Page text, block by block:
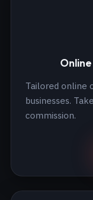
Tailored online
businesses.
commission.